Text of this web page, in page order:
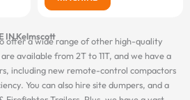
IN Kelmscott
offer a wide range of other high-quality
available from 2T to 11T, and we have a
including new remote-control compactors
You can also hire site dumpers, and a